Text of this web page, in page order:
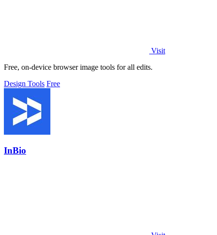
Visit
Free, on-device browser image tools for all edits.
Design Tools Free
InBio